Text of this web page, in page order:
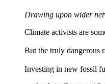
Drawing upon wider
Climate activists are
But the truly dangerous
Investing in new fossil